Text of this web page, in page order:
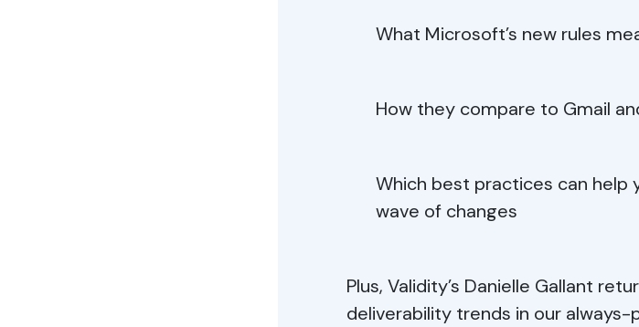
What Microsoft’s new rules
How they compare to Gmail
Which best practices can help
wave of changes
Plus, Validity’s Danielle Gallant
deliverability trends in our